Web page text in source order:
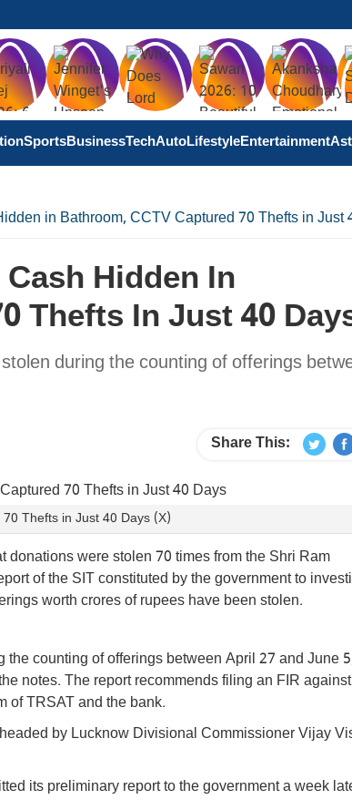
SportsBusinessTechAutoLifestyleEntertainment
in Bathroom, CCTV Captured 70 Thefts in Just
Hidden In
Thefts In Just 40
during the counting of offerings
Share This:
Thefts in Just 40 Days (X)
were stolen 70 times from the Shri Ram
of the SIT constituted by the government to
worth crores of rupees have been stolen.
counting of offerings between April 27 and June
notes. The report recommends filing an FIR
of TRSAT and the bank.
by Lucknow Divisional Commissioner Vijay
its preliminary report to the government a week